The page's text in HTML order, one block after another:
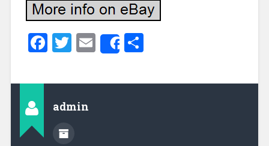
Facebook
Twitter
EmailShareShare
admin